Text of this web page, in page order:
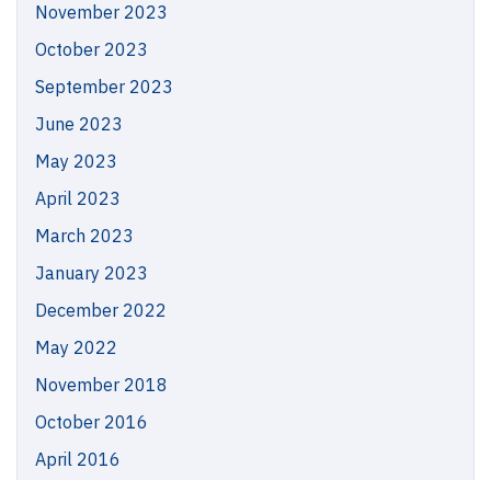
November 2023
October 2023
September 2023
June 2023
May 2023
April 2023
March 2023
January 2023
December 2022
May 2022
November 2018
October 2016
April 2016